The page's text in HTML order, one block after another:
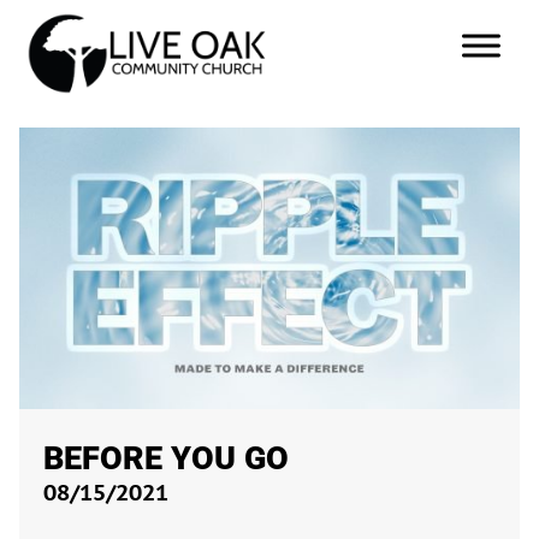
BEFORE YOU GO
08/15/2021